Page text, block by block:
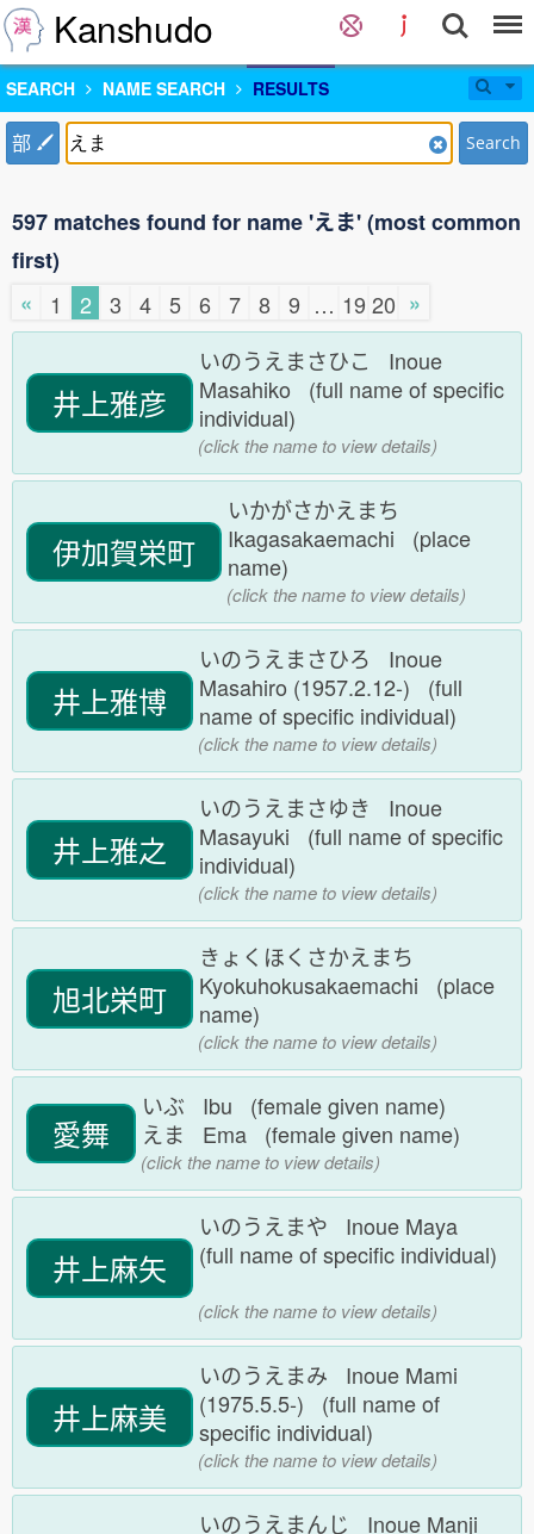
Kanshudo
SEARCH NAME SEARCH RESULTS
部 Search
597 matches found for name 'えま' (most common
first)
«
1 2 3 4 5 6 7 8 9 … 19 20 »
井上雅彦
いのうえまさひこ Inoue
Masahiko (full name of specific
individual)
(click the name to view details)
伊加賀栄町
いかがさかえまち
Ikagasakaemachi (place
name)
(click the name to view details)
井上雅博
いのうえまさひろ Inoue
Masahiro (1957.2.12-) (full
name of specific individual)
(click the name to view details)
井上雅之
いのうえまさゆき Inoue
Masayuki (full name of specific
individual)
(click the name to view details)
旭北栄町
きょくほくさかえまち
Kyokuhokusakaemachi (place
name)
(click the name to view details)
愛舞
いぶ Ibu (female given name)
えま Ema (female given name)
(click the name to view details)
井上麻矢
いのうえまや Inoue Maya
(full name of specific individual)
(click the name to view details)
井上麻美
いのうえまみ Inoue Mami
(1975.5.5-) (full name of
specific individual)
(click the name to view details)
いのうえまんじ Inoue Manji